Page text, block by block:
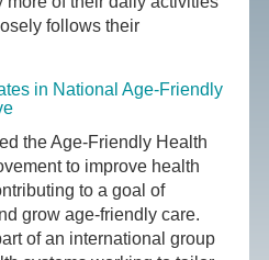
follows their
in National Age-Friendly
the Age-Friendly Health
to improve health
to a goal of
grow age-friendly care.
of an international group